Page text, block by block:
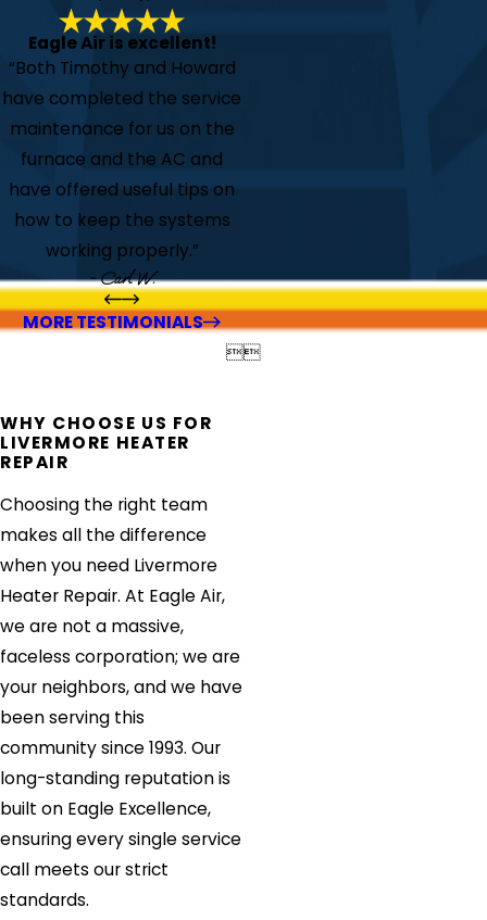
Eagle Air is excellent!
“Both Timothy and Howard
have completed the service
maintenance for us on the
furnace and the AC and
have offered useful tips on
how to keep the systems
working properly.”
- Carl W.
MORE TESTIMONIALS

WHY CHOOSE US FOR
LIVERMORE HEATER
REPAIR
Choosing the right team
makes all the difference
when you need Livermore
Heater Repair. At Eagle Air,
we are not a massive,
faceless corporation; we are
your neighbors, and we have
been serving this
community since 1993. Our
long-standing reputation is
built on Eagle Excellence,
ensuring every single service
call meets our strict
standards.